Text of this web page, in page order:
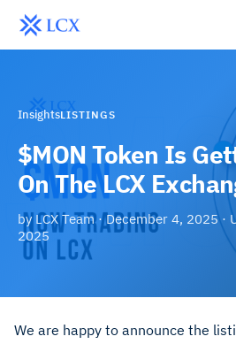
InsightsLISTINGS
$MON Token Is
On The LCX
by LCX Team·December 4, 2025·
2025
We are happy to announce the